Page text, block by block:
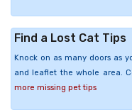
Find a Lost Cat Tips
Knock on as many doors as
and leaflet the whole area.
more missing pet tips